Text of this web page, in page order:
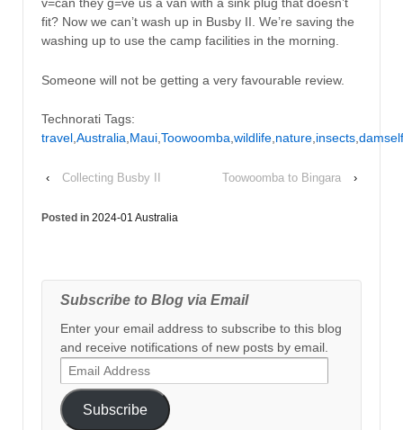
v=can they g=ve us a van with a sink plug that doesn’t
fit? Now we can’t wash up in Busby II. We’re saving the
washing up to use the camp facilities in the morning.
Someone will not be getting a very favourable review.
Technorati Tags:
travel Australia Maui Toowoomba wildlife nature insects
‹ Collecting Busby II Toowoomba to Bingara ›
Posted in 2024-01 Australia
Subscribe to Blog via Email
Enter your email address to subscribe to this blog
and receive notifications of new posts by email.
Email
Address
Subscribe